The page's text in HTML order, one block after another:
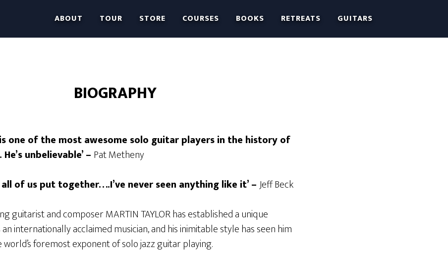
ABOUT TOUR STORE COURSES BOOKS RETREATS GUITARS
BIOGRAPHY
one of the most awesome solo guitar players in the history of
unbelievable’ – Pat Metheny
all of us put together….I’ve never seen anything like it’ –Jeff Beck
guitarist and composer MARTIN TAYLOR has established a unique
internationally acclaimed musician, and his inimitable style has seen him
foremost exponent of solo jazz guitar playing.